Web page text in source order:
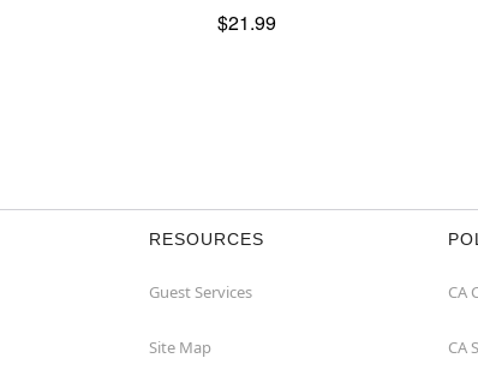
$21.99
RESOURCES
Guest Services
Site Map
CA
CA